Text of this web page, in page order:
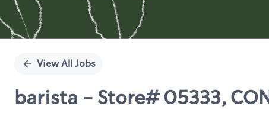
View All Jobs
barista - Store# 05333,